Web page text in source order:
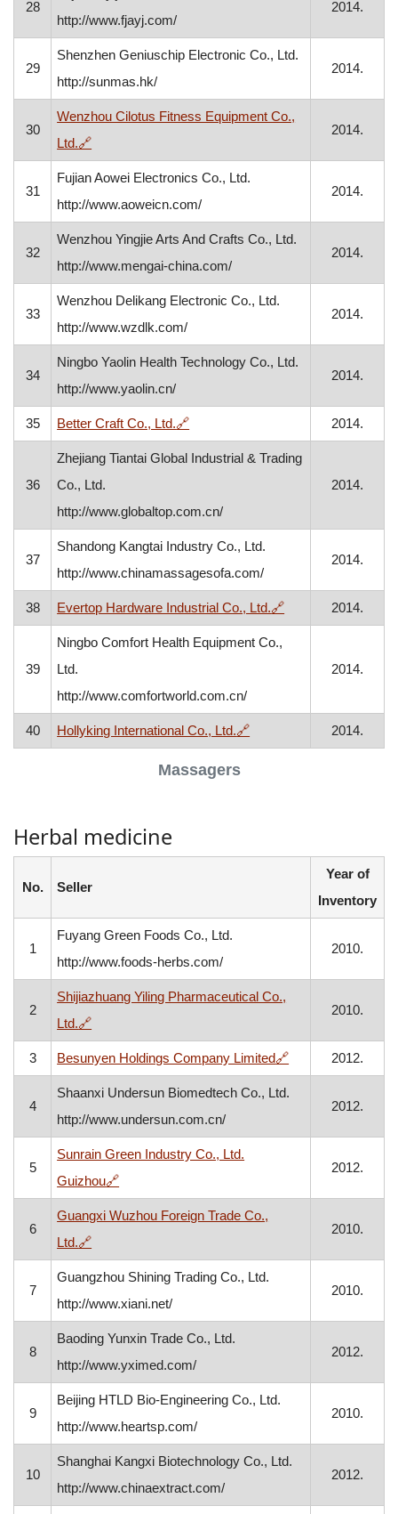
Massagers
28
http://www.fjayj.com/
2014.
29
Shenzhen Geniuschip Electronic Co., Ltd.
http://sunmas.hk/
2014.
30
Wenzhou Cilotus Fitness Equipment Co.,
Ltd.🔗, opens in a new window
2014.
31
Fujian Aowei Electronics Co., Ltd.
http://www.aoweicn.com/
2014.
32
Wenzhou Yingjie Arts And Crafts Co., Ltd.
http://www.mengai-china.com/
2014.
33
Wenzhou Delikang Electronic Co., Ltd.
http://www.wzdlk.com/
2014.
34
Ningbo Yaolin Health Technology Co., Ltd.
http://www.yaolin.cn/
2014.
35 Better Craft Co., Ltd.🔗, opens in a new window 2014.
36
Zhejiang Tiantai Global Industrial & Trading
Co., Ltd.
http://www.globaltop.com.cn/
2014.
37
Shandong Kangtai Industry Co., Ltd.
http://www.chinamassagesofa.com/
2014.
38 Evertop Hardware Industrial Co., Ltd.🔗, opens in a new
2014.
39
Ningbo Comfort Health Equipment Co.,
Ltd.
http://www.comfortworld.com.cn/
2014.
40 Hollyking International Co., Ltd.🔗, opens in a new window
2014.
Herbal medicine
No. Seller
Year of
Inventory
1
Fuyang Green Foods Co., Ltd.
http://www.foods-herbs.com/
2010.
2
Shijiazhuang Yiling Pharmaceutical Co.,
Ltd.🔗, opens in a new window
2010.
3 Besunyen Holdings Company Limited🔗, opens in a new
2012.
4
Shaanxi Undersun Biomedtech Co., Ltd.
http://www.undersun.com.cn/
2012.
5
Sunrain Green Industry Co., Ltd.
Guizhou🔗, opens in a new window
2012.
6
Guangxi Wuzhou Foreign Trade Co.,
Ltd.🔗, opens in a new window
2010.
7
Guangzhou Shining Trading Co., Ltd.
http://www.xiani.net/
2010.
8
Baoding Yunxin Trade Co., Ltd.
http://www.yximed.com/
2012.
9
Beijing HTLD Bio-Engineering Co., Ltd.
http://www.heartsp.com/
2010.
10
Shanghai Kangxi Biotechnology Co., Ltd.
http://www.chinaextract.com/
2012.